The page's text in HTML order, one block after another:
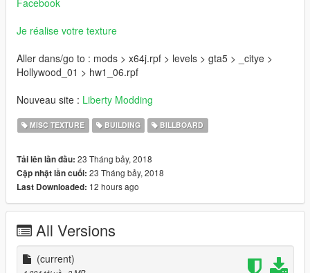
Facebook
Je réalise votre texture
Aller dans/go to : mods > x64j.rpf > levels > gta5 > _citye >
Hollywood_01 > hw1_06.rpf
Nouveau site : Liberty Modding
MISC TEXTURE BUILDING BILLBOARD
Tải lên lần đầu: 23 Tháng bảy, 2018
Cập nhật lần cuối: 23 Tháng bảy, 2018
Last Downloaded: 12 hours ago
All Versions
(current)